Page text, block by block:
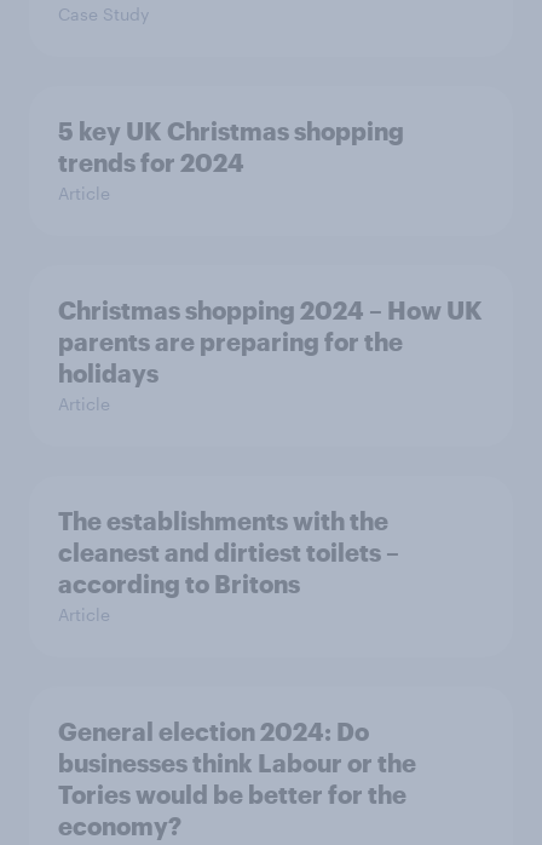
Case Study
5 key UK Christmas shopping
trends for 2024
Article
Christmas shopping 2024 – How UK
parents are preparing for the
holidays
Article
The establishments with the
cleanest and dirtiest toilets –
according to Britons
Article
General election 2024: Do
businesses think Labour or the
Tories would be better for the
economy?